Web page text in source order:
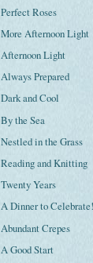
Perfect Roses
More Afternoon Light
Afternoon Light
Always Prepared
Dark and Cool
By the Sea
Nestled in the Grass
Reading and Knitting
Twenty Years
A Dinner to Celebrate!
Abundant Crepes
A Good Start